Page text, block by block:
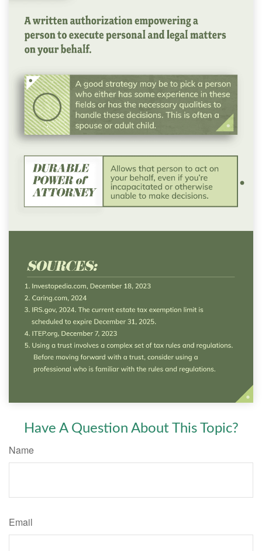
Have A Question About This Topic?
Name
Email